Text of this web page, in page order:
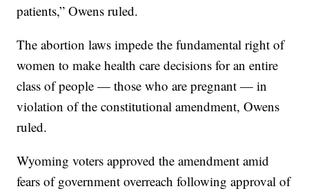
patients,” Owens ruled.
The abortion laws impede the fundamental right of
women to make health care decisions for an entire
class of people — those who are pregnant — in
violation of the constitutional amendment, Owens
ruled.
Wyoming voters approved the amendment amid
fears of government overreach following approval of